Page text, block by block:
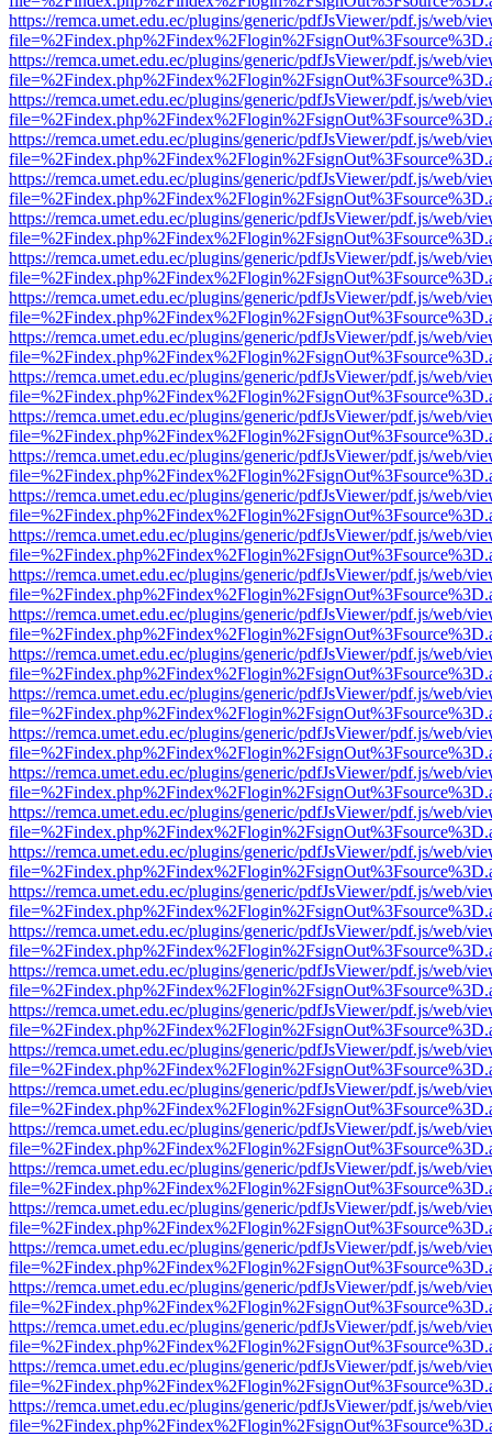
https://remca.umet.edu.ec/plugins/generic/pdfJsViewer/pdf.js/web/
https://remca.umet.edu.ec/plugins/generic/pdfJsViewer/pdf.js/web/
https://remca.umet.edu.ec/plugins/generic/pdfJsViewer/pdf.js/web/
https://remca.umet.edu.ec/plugins/generic/pdfJsViewer/pdf.js/web/
https://remca.umet.edu.ec/plugins/generic/pdfJsViewer/pdf.js/web/
https://remca.umet.edu.ec/plugins/generic/pdfJsViewer/pdf.js/web/
https://remca.umet.edu.ec/plugins/generic/pdfJsViewer/pdf.js/web/
https://remca.umet.edu.ec/plugins/generic/pdfJsViewer/pdf.js/web/
https://remca.umet.edu.ec/plugins/generic/pdfJsViewer/pdf.js/web/
https://remca.umet.edu.ec/plugins/generic/pdfJsViewer/pdf.js/web/
https://remca.umet.edu.ec/plugins/generic/pdfJsViewer/pdf.js/web/
https://remca.umet.edu.ec/plugins/generic/pdfJsViewer/pdf.js/web/
https://remca.umet.edu.ec/plugins/generic/pdfJsViewer/pdf.js/web/
https://remca.umet.edu.ec/plugins/generic/pdfJsViewer/pdf.js/web/
https://remca.umet.edu.ec/plugins/generic/pdfJsViewer/pdf.js/web/
https://remca.umet.edu.ec/plugins/generic/pdfJsViewer/pdf.js/web/
https://remca.umet.edu.ec/plugins/generic/pdfJsViewer/pdf.js/web/
https://remca.umet.edu.ec/plugins/generic/pdfJsViewer/pdf.js/web/
https://remca.umet.edu.ec/plugins/generic/pdfJsViewer/pdf.js/web/
https://remca.umet.edu.ec/plugins/generic/pdfJsViewer/pdf.js/web/
https://remca.umet.edu.ec/plugins/generic/pdfJsViewer/pdf.js/web/
https://remca.umet.edu.ec/plugins/generic/pdfJsViewer/pdf.js/web/
https://remca.umet.edu.ec/plugins/generic/pdfJsViewer/pdf.js/web/
https://remca.umet.edu.ec/plugins/generic/pdfJsViewer/pdf.js/web/
https://remca.umet.edu.ec/plugins/generic/pdfJsViewer/pdf.js/web/
https://remca.umet.edu.ec/plugins/generic/pdfJsViewer/pdf.js/web/
https://remca.umet.edu.ec/plugins/generic/pdfJsViewer/pdf.js/web/
https://remca.umet.edu.ec/plugins/generic/pdfJsViewer/pdf.js/web/
https://remca.umet.edu.ec/plugins/generic/pdfJsViewer/pdf.js/web/
https://remca.umet.edu.ec/plugins/generic/pdfJsViewer/pdf.js/web/
https://remca.umet.edu.ec/plugins/generic/pdfJsViewer/pdf.js/web/
https://remca.umet.edu.ec/plugins/generic/pdfJsViewer/pdf.js/web/
https://remca.umet.edu.ec/plugins/generic/pdfJsViewer/pdf.js/web/
https://remca.umet.edu.ec/plugins/generic/pdfJsViewer/pdf.js/web/
https://remca.umet.edu.ec/plugins/generic/pdfJsViewer/pdf.js/web/
https://remca.umet.edu.ec/plugins/generic/pdfJsViewer/pdf.js/web/